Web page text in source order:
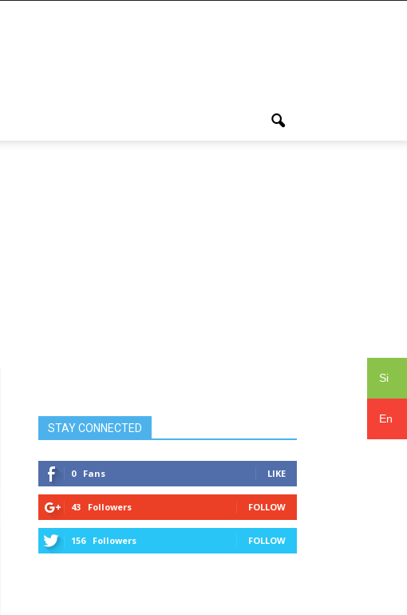
Si
En
STAY CONNECTED
0 Fans LIKE
43 Followers FOLLOW
156 Followers FOLLOW